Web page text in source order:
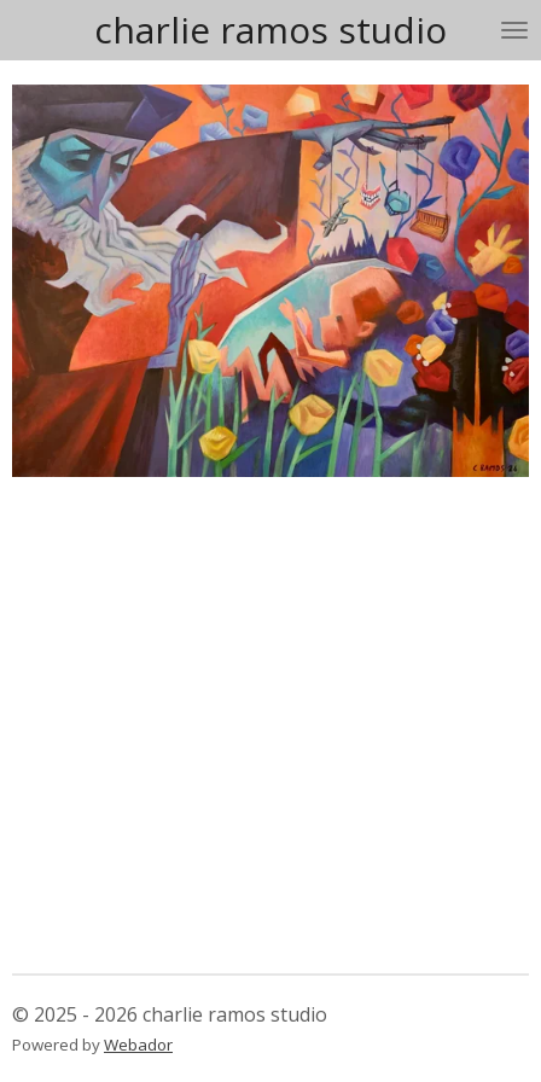
main
content
charlie ramos studio
© 2025 - 2026 charlie ramos studio
Powered byWebador